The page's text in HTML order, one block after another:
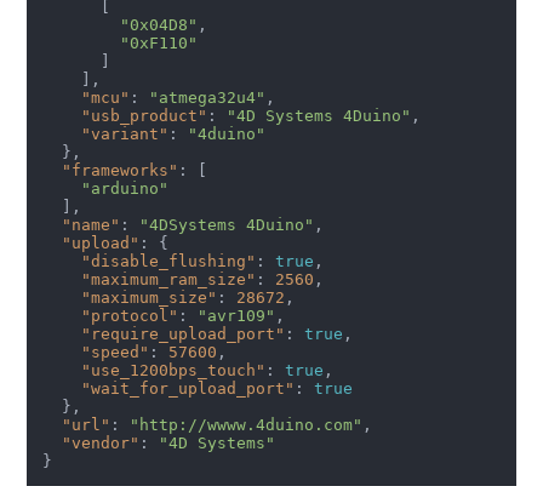
"0x04D8" ,
"0xF110"
    ],
"mcu" : "atmega32u4" ,
"usb_product" : "4D Systems 4Duino" ,
"variant" :
"4duino"
  },
"frameworks" : [
"arduino"
  ],
"name" : "4DSystems 4Duino" ,
"upload" : {
"disable_flushing" : true ,
"maximum_ram_size" : 2560 ,
"maximum_size" : 28672 ,
"protocol" : "avr109" ,
"require_upload_port" : true ,
"speed" : 57600 ,
"use_1200bps_touch" : true ,
"wait_for_upload_port" : true
  },
"url" : "http://wwww.4duino.com" ,
"vendor" :
"4D Systems"